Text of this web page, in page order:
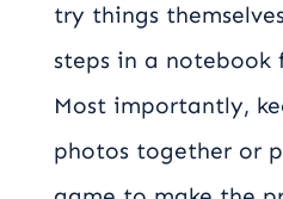
try things
steps in a notebook
Most importantly,
photos together or